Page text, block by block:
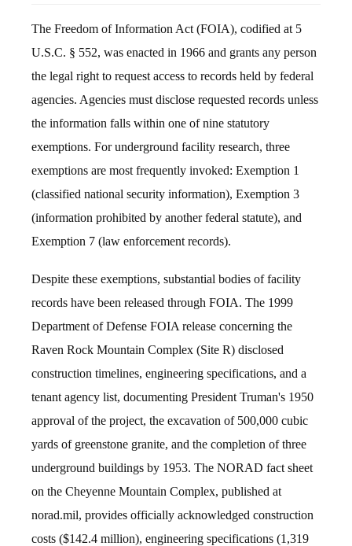
The Freedom of Information Act (FOIA), codified at 5
U.S.C. § 552, was enacted in 1966 and grants any person
the legal right to request access to records held by federal
agencies. Agencies must disclose requested records unless
the information falls within one of nine statutory
exemptions. For underground facility research, three
exemptions are most frequently invoked: Exemption 1
(classified national security information), Exemption 3
(information prohibited by another federal statute), and
Exemption 7 (law enforcement records).
Despite these exemptions, substantial bodies of facility
records have been released through FOIA. The 1999
Department of Defense FOIA release concerning the
Raven Rock Mountain Complex (Site R) disclosed
construction timelines, engineering specifications, and a
tenant agency list, documenting President Truman's 1950
approval of the project, the excavation of 500,000 cubic
yards of greenstone granite, and the completion of three
underground buildings by 1953. The NORAD fact sheet
on the Cheyenne Mountain Complex, published at
norad.mil, provides officially acknowledged construction
costs ($142.4 million), engineering specifications (1,319